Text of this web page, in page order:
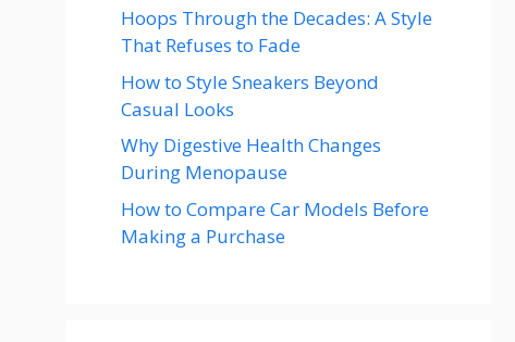
Hoops Through the Decades: A Style
That Refuses to Fade
How to Style Sneakers Beyond
Casual Looks
Why Digestive Health Changes
During Menopause
How to Compare Car Models Before
Making a Purchase